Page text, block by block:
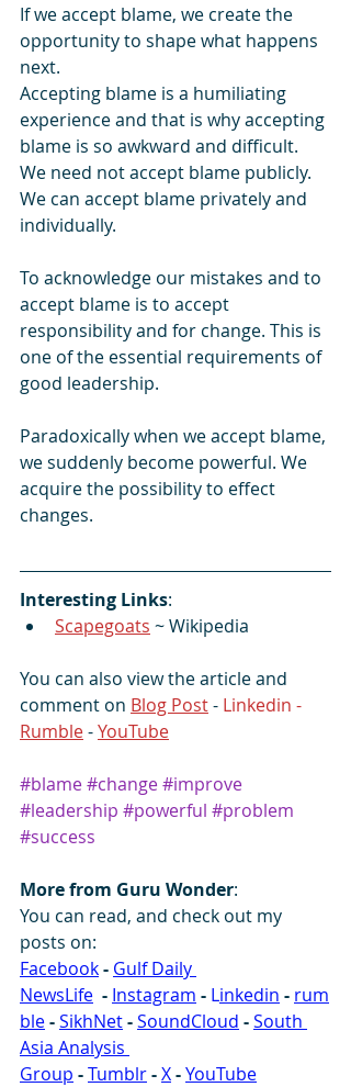
If we accept blame, we create the
opportunity to shape what happens
next.
Accepting blame is a humiliating
experience and that is why accepting
blame is so awkward and difficult.
We need not accept blame publicly.
We can accept blame privately and
individually.
To acknowledge our mistakes and to
accept blame is to accept
responsibility and for change. This is
one of the essential requirements of
good leadership.
Paradoxically when we accept blame,
we suddenly become powerful. We
acquire the possibility to effect
changes.
Interesting Links:
Scapegoats ~ Wikipedia
You can also view the article and
comment on Blog Post - Linkedin -
Rumble - YouTube
#blame#change#improve
#leadership #powerful #problem
#success
More from Guru Wonder:
You can read, and check out my
posts on:
Facebook- Gulf Daily
NewsLife - Instagram - Linkedin - rum
ble-SikhNet-SoundCloud - South
Asia Analysis
Group -Tumblr-X-YouTube